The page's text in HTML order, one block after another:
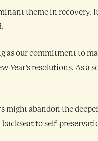
theme in recovery.
as our commitment to
resolutions. As a
might abandon the
to self-